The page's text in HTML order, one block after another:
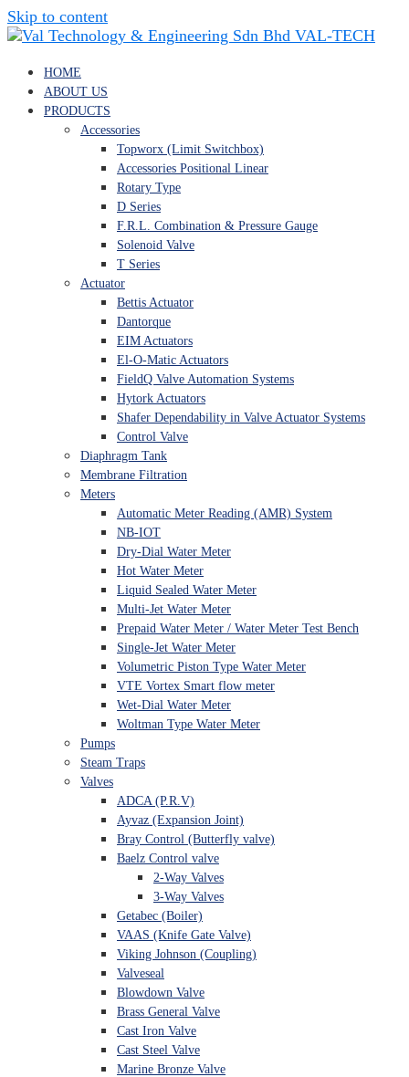
Skip to content
VAL-TECH
HOME
ABOUT US
PRODUCTS
Accessories
Topworx (Limit Switchbox)
Accessories Positional Linear
Rotary Type
D Series
F.R.L. Combination & Pressure Gauge
Solenoid Valve
T Series
Actuator
Bettis Actuator
Dantorque
EIM Actuators
El-O-Matic Actuators
FieldQ Valve Automation Systems
Hytork Actuators
Shafer Dependability in Valve Actuator Systems
Control Valve
Diaphragm Tank
Membrane Filtration
Meters
Automatic Meter Reading (AMR) System
NB-IOT
Dry-Dial Water Meter
Hot Water Meter
Liquid Sealed Water Meter
Multi-Jet Water Meter
Prepaid Water Meter / Water Meter Test Bench
Single-Jet Water Meter
Volumetric Piston Type Water Meter
VTE Vortex Smart flow meter
Wet-Dial Water Meter
Woltman Type Water Meter
Pumps
Steam Traps
Valves
ADCA (P.R.V)
Ayvaz (Expansion Joint)
Bray Control (Butterfly valve)
Baelz Control valve
2-Way Valves
3-Way Valves
Getabec (Boiler)
VAAS (Knife Gate Valve)
Viking Johnson (Coupling)
Valveseal
Blowdown Valve
Brass General Valve
Cast Iron Valve
Cast Steel Valve
Marine Bronze Valve